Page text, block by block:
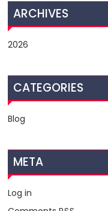
ARCHIVES
2026
CATEGORIES
Blog
META
Log in